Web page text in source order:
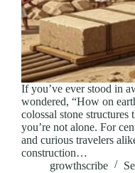
If you’ve ever stood in
wondered, “How on
colossal stone structures
you’re not alone. For
and curious travelers
construction…
growthscribe